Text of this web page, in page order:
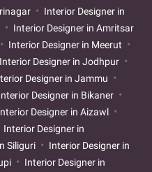
Interior Designer in
Interior Designer in Amritsar
Interior Designer in Meerut
Interior Designer in Jodhpur
Designer in Jammu
Designer in Bikaner
Designer in Aizawl
Interior Designer in
Siliguri
Interior Designer in
Interior Designer in